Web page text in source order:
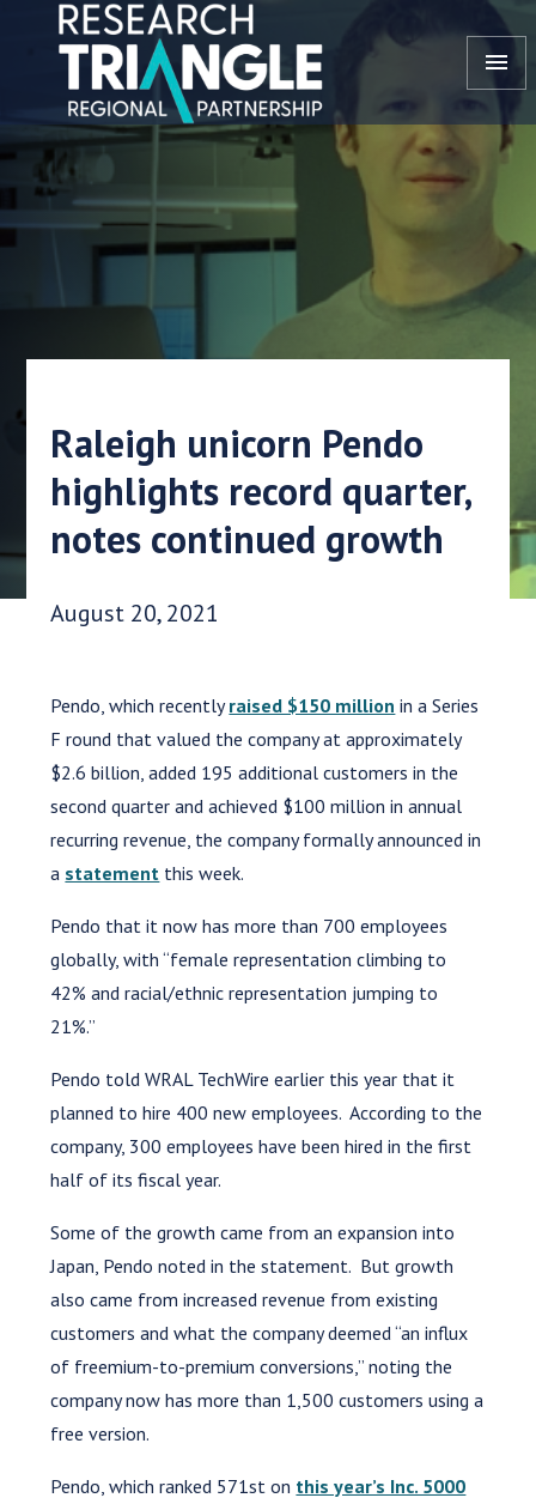
Skip to content
menu
Raleigh unicorn Pendo
highlights record quarter,
notes continued growth
Date Published:
August 20, 2021
Pendo, which recentlyraised $150 million in a Series
F round that valued the company at approximately
$2.6 billion, added 195 additional customers in the
second quarter and achieved $100 million in annual
recurring revenue, the company formally announced in
a statement this week.
Pendo that it now has more than 700 employees
globally, with “female representation climbing to
42% and racial/ethnic representation jumping to
21%.”
Pendo told WRAL TechWire earlier this year that it
planned to hire 400 new employees. According to the
company, 300 employees have been hired in the first
half of its fiscal year.
Some of the growth came from an expansion into
Japan, Pendo noted in the statement. But growth
also came from increased revenue from existing
customers and what the company deemed “an influx
of freemium-to-premium conversions,” noting the
company now has more than 1,500 customers using a
free version.
Pendo, which ranked 571st on this year’s Inc. 5000